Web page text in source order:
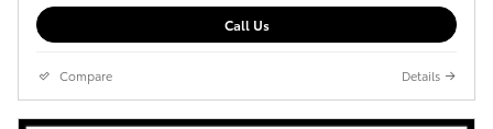
Call Us
Compare Details